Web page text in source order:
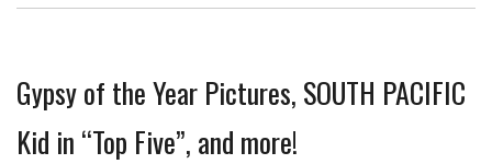
Gypsy of the Year Pictures, SOUTH PACIFIC
Kid in “Top Five”, and more!